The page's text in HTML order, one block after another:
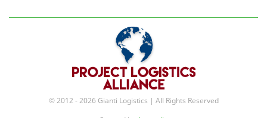
© 2012 - 2026 Gianti Logistics | All Rights Reserved